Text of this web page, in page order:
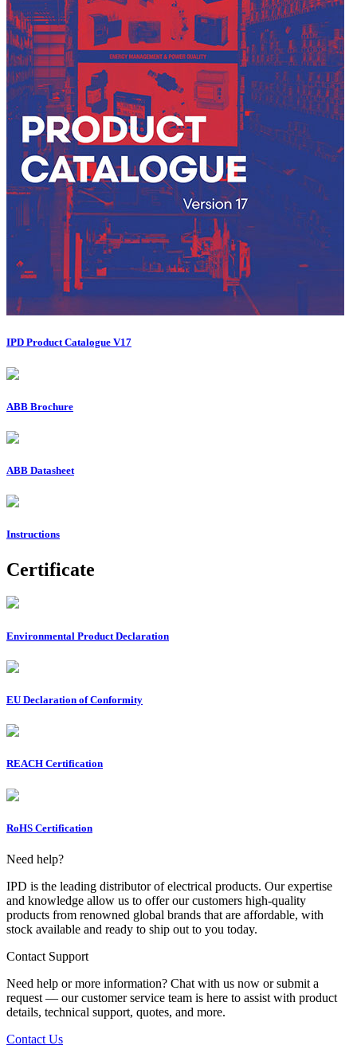
IPD Product Catalogue V17
ABB Brochure
ABB Datasheet
Instructions
Certificate
Environmental Product Declaration
EU Declaration of Conformity
REACH Certification
RoHS Certification
Need help?
IPD is the leading distributor of electrical products. Our expertise
and knowledge allow us to offer our customers high-quality
products from renowned global brands that are affordable, with
stock available and ready to ship out to you today.
Contact Support
Need help or more information? Chat with us now or submit a
request — our customer service team is here to assist with product
details, technical support, quotes, and more.
Contact Us